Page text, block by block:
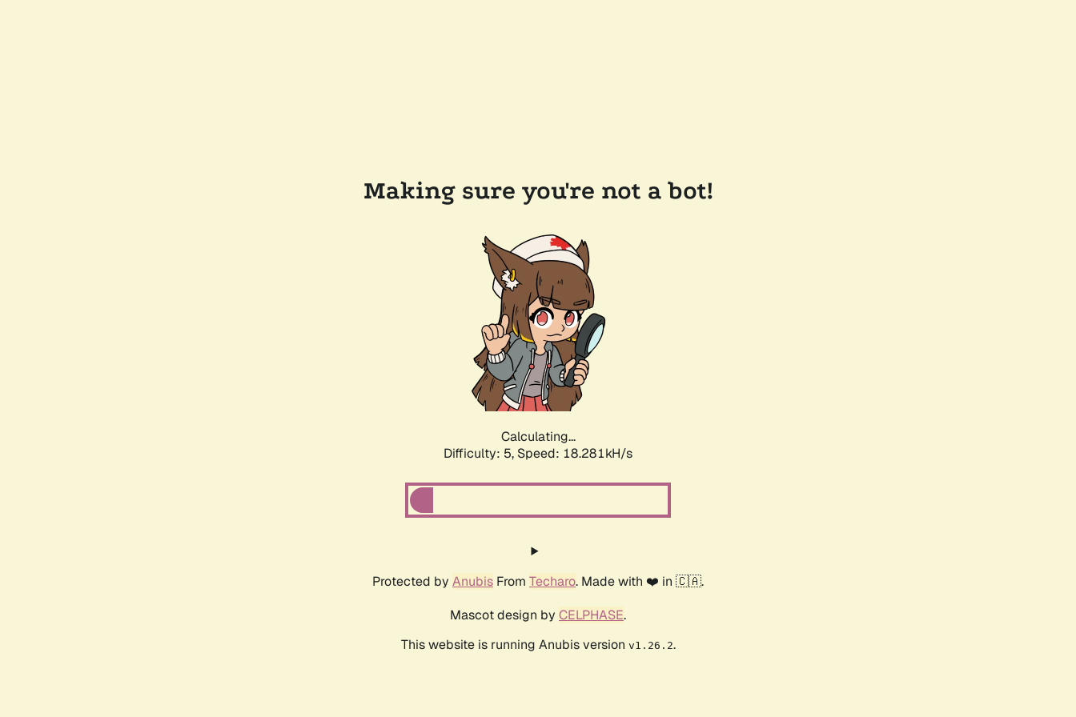
Making sure you're not a bot!
Calculating...
Difficulty: 5, Speed: 18.281kH/s
Protected by Anubis From Techaro. Made with ❤️ in 🇨🇦.
Mascot design by CELPHASE.
This website is running Anubis version v1.26.2.